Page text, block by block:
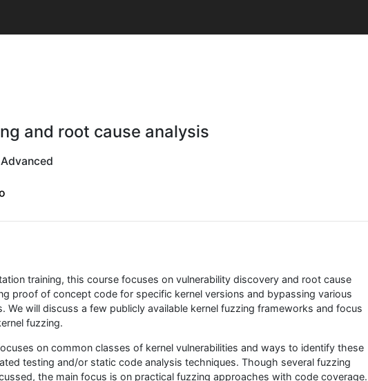
and root cause analysis
training, this course focuses on vulnerability discovery and root cause
proof of concept code for specific kernel versions and bypassing various
We will discuss a few publicly available kernel fuzzing frameworks and focus
fuzzing.
on common classes of kernel vulnerabilities and ways to identify these
testing and/or static code analysis techniques. Though several fuzzing
the main focus is on practical fuzzing approaches with code coverage.